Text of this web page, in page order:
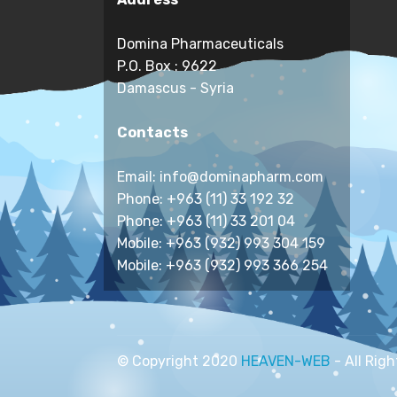
Domina Pharmaceuticals
P.O. Box : 9622
Damascus - Syria
Contacts
Email: info@dominapharm.com
Phone: +963 (11) 33 192 32
Phone: +963 (11) 33 201 04
Mobile: +963 (932) 993 304 159
Mobile: +963 (932) 993 366 254
© Copyright 2020 HEAVEN-WEB - All